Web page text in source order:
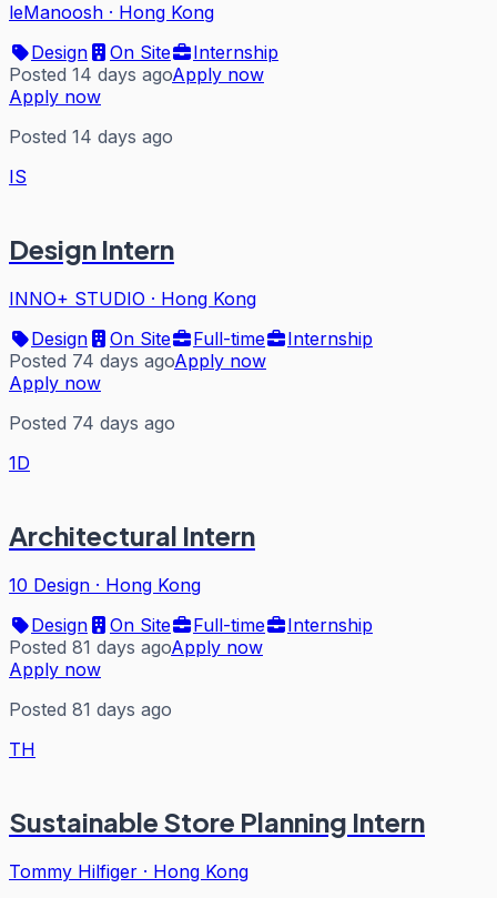
leManoosh · Hong Kong
Design
On Site
Internship
Posted 14 days agoApply now
Apply now
Posted 14 days ago
IS
Design Intern
INNO+ STUDIO · Hong Kong
Design
On Site Full-time
Internship
Posted 74 days agoApply now
Apply now
Posted 74 days ago
1D
Architectural Intern
10 Design · Hong Kong
Design
On Site Full-time
Internship
Posted 81 days agoApply now
Apply now
Posted 81 days ago
TH
Sustainable Store Planning Intern
Tommy Hilfiger · Hong Kong